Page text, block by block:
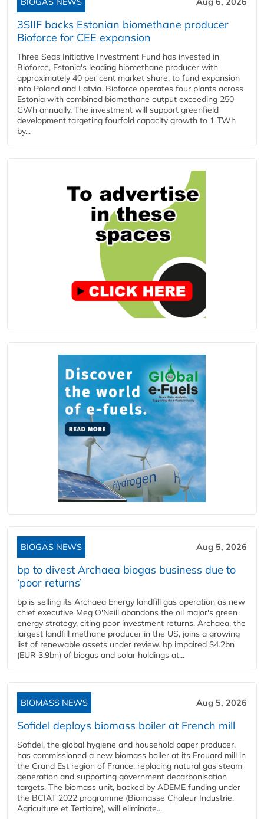
3SIIF backs Estonian biomethane producer
Bioforce for CEE expansion
Three Seas Initiative Investment Fund has invested in
Bioforce, Estonia's leading biomethane producer with
approximately 40 per cent market share, to fund expansion
into Poland and Latvia. Bioforce operates four plants across
Estonia with combined biomethane output exceeding 250
GWh annually. The investment will support greenfield
development targeting fourfold capacity growth to 1 TWh
by...
BIOGAS NEWS Aug 5, 2026
bp to divest Archaea biogas business due to
‘poor returns’
bp is selling its Archaea Energy landfill gas operation as new
chief executive Meg O'Neill abandons the oil major's green
energy strategy, citing poor investment returns. Archaea, the
largest landfill methane producer in the US, joins a growing
list of renewable assets under review. bp impaired $4.2bn
(EUR 3.9bn) of biogas and solar holdings at...
BIOMASS NEWS Aug 5, 2026
Sofidel deploys biomass boiler at French mill
Sofidel, the global hygiene and household paper producer,
has commissioned a new biomass boiler at its Frouard mill in
the Grand Est region of France, replacing natural gas steam
generation and supporting government decarbonisation
targets. The biomass unit, backed by ADEME funding under
the BCIAT 2022 programme (Biomasse Chaleur Industrie,
Agriculture et Tertiaire), will eliminate...